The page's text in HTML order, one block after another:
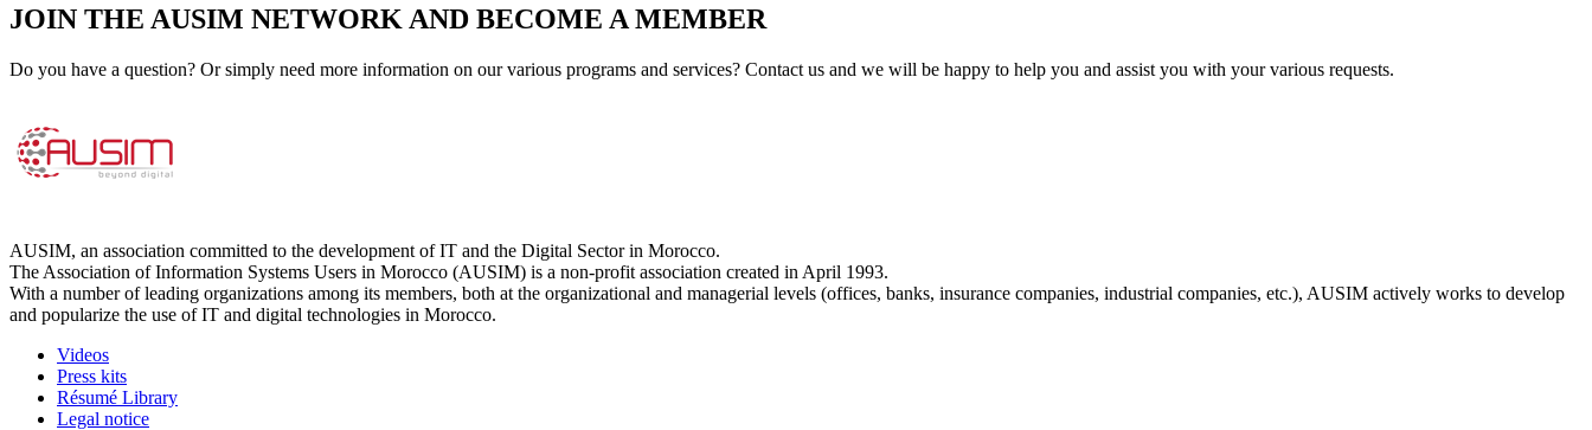
JOIN THE AUSIM NETWORK AND BECOME A MEMBER
Do you have a question? Or simply need more information on our various programs and services? Contact us and we will be happy to help you and assist you with your various requests.
AUSIM, an association committed to the development of IT and the Digital Sector in Morocco.
The Association of Information Systems Users in Morocco (AUSIM) is a non-profit association created in April 1993.
With a number of leading organizations among its members, both at the organizational and managerial levels (offices, banks, insurance companies, industrial companies, etc.), AUSIM actively works to develop
and popularize the use of IT and digital technologies in Morocco.
Videos
Press kits
Résumé Library
Legal notice